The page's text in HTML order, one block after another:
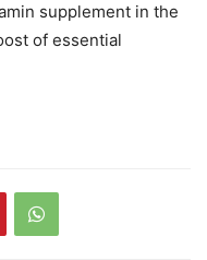
supplement in the
of essential